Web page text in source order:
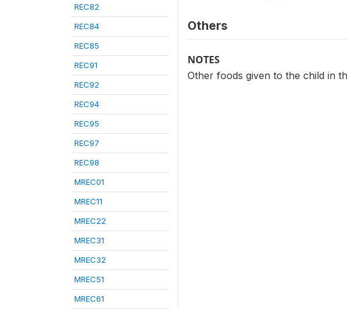
REC82
REC84
REC85
REC91
REC92
REC94
REC95
REC97
REC98
MREC01
MREC11
MREC22
MREC31
MREC32
MREC51
MREC61
Others
NOTES
Other foods given to the child in